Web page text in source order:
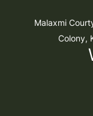
Malaxmi
Colony,